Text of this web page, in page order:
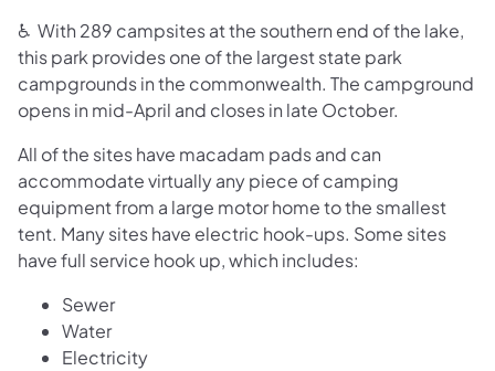
♿ With 289 campsites at the southern end of the lake,
this park provides one of the largest state park
campgrounds in the commonwealth. The campground
opens in mid-April and closes in late October.
All of the sites have macadam pads and can
accommodate virtually any piece of camping
equipment from a large motor home to the smallest
tent. Many sites have electric hook-ups. Some sites
have full service hook up, which includes:
Sewer
Water
Electricity